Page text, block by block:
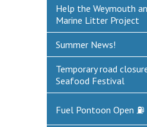
CONTRACTORS &
DEFECTS &
VESSEL ARRIVAL
FUEL
Fuel
Help the Weymouth
Marine Litter Project
Summer News!
Temporary road
Seafood Festival
Fuel Pontoon Open ⛽